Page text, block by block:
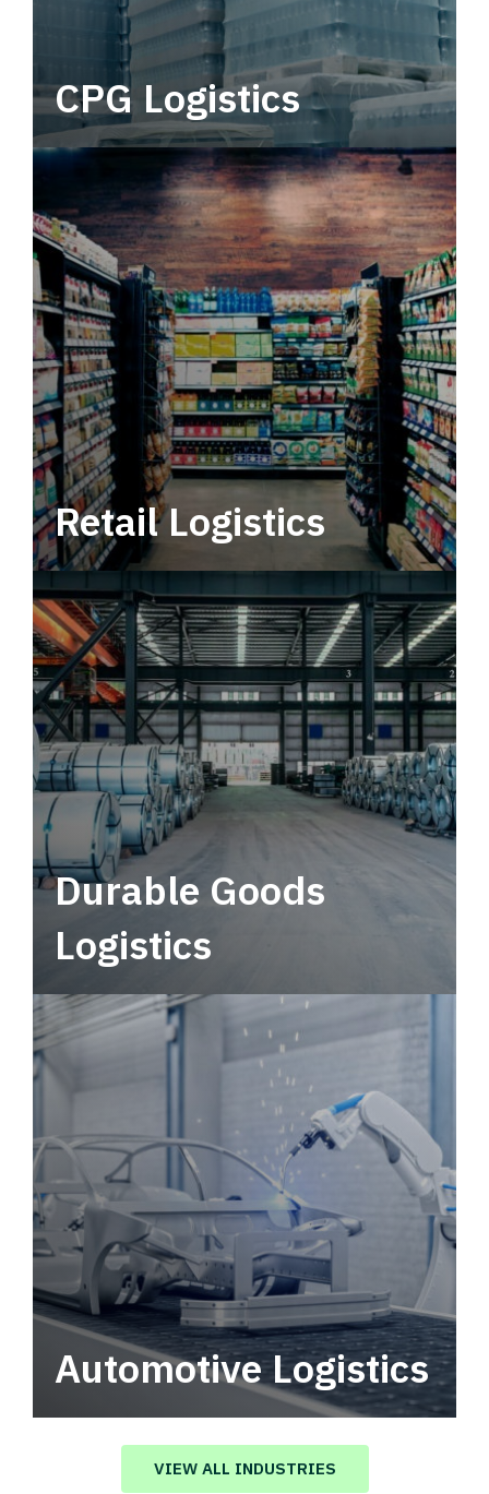
CPG Logistics
Power your supply chain with robust, end-to-
end CPG logistics.
Retail Logistics
Leverage multimodal solutions within a
tactical network for consistent, year-round
service.
Durable Goods
Logistics
Automotive Logistics
Automotive logistics solutions that drive
value in your supply chain.
VIEW ALL INDUSTRIES